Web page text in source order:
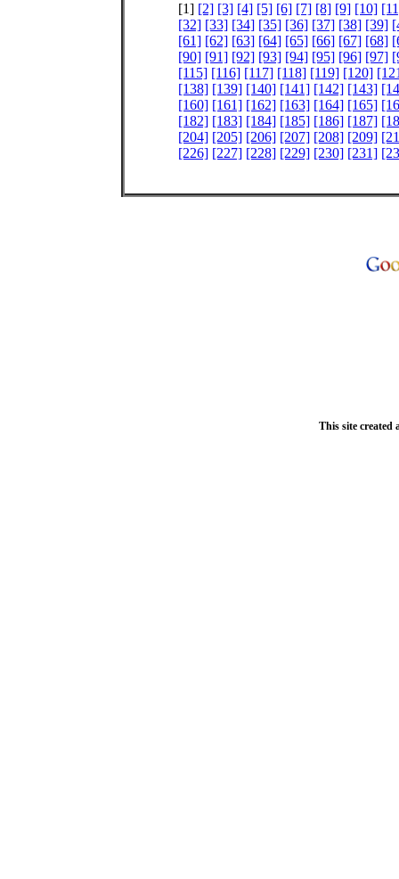
[1] [2] [3] [4] [5] [6] [7] [8] [9] [10]
[32] [33] [34] [35] [36] [37] [38] [39]
[61] [62] [63] [64] [65] [66] [67] [68]
[90] [91] [92] [93] [94] [95] [96] [97]
[115] [116] [117] [118] [119] [120]
[138] [139] [140] [141] [142] [143]
[160] [161] [162] [163] [164] [165]
[182] [183] [184] [185] [186] [187]
[204] [205] [206] [207] [208] [209]
[226] [227] [228] [229] [230] [231]
This site